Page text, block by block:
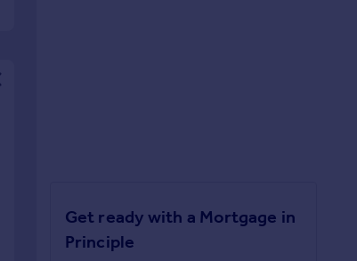
Get ready with a Mortgage in
Principle